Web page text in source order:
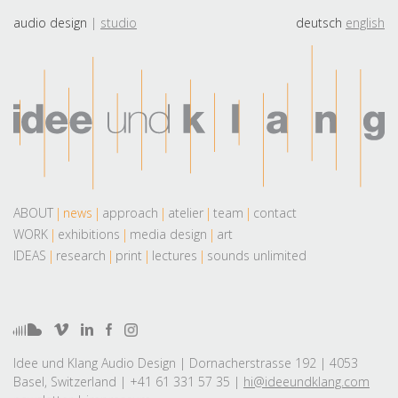
audio design studio deutsch english
ABOUT news approach atelier team
contact
WORK
exhibitions media design
art
IDEAS
research print lectures sounds unlimited
Idee und Klang Audio Design | Dornacherstrasse 192 | 4053
Basel, Switzerland | +41 61 331 57 35 | hi@ideeundklang.com